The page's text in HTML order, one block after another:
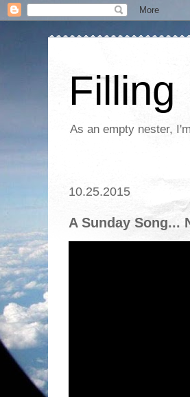
Filling
As an empty nester,
10.25.2015
A Sunday Song...